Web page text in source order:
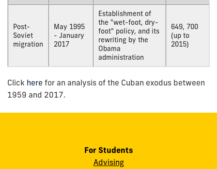
Post-
Soviet
migration
May 1995
- January
2017
Establishment of
the "wet-foot, dry-
foot" policy, and its
rewriting by the
Obama
administration
649, 700
(up to
2015)
Click here for an analysis of the Cuban exodus between
1959 and 2017.
For Students
Advising